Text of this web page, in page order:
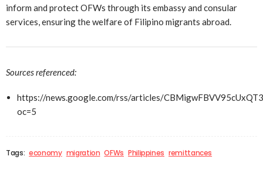
inform and protect OFWs through its embassy and consular
services, ensuring the welfare of Filipino migrants abroad.
Sources referenced:
https://news.google.com/rss/articles/
oc=5
Tags: economy migration OFWs Philippines remittances